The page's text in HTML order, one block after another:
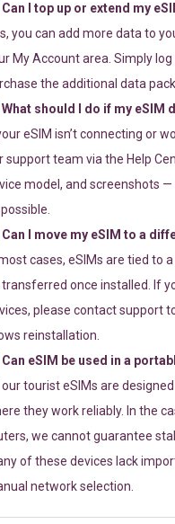
Can I top up or extend my
you can add more data to
My Account area. Simply log
the additional data
What should I do if my eSIM
eSIM isn’t connecting or
support team via the Help
model, and screenshots —
Can I move my eSIM to a
cases, eSIMs are tied to
transferred once installed. If
please contact support
reinstallation.
Can eSIM be used in a
tourist eSIMs are
they work reliably. In the
we cannot guarantee
of these devices lack
network selection.